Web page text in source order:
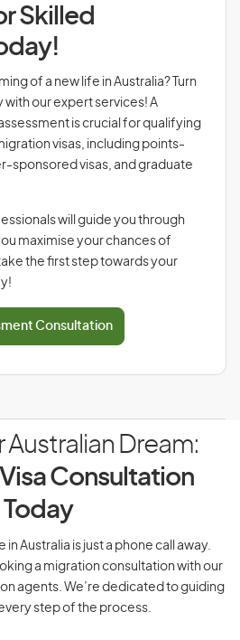
Skilled
of a new life in Australia? Turn
our expert services! A
is crucial for qualifying
visas, including points-
sponsored visas, and graduate
will guide you through
maximise your chances of
the first step towards your
Consultation
Australian Dream:
Consultation
Today
Australia is just a phone call away.
a migration consultation with our
agents. We’re dedicated to guiding
step of the process.